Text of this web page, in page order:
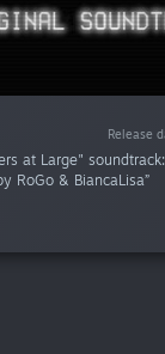
Release
at Large"
RoGo & BiancaLisa”
Release
Release
Release
Release